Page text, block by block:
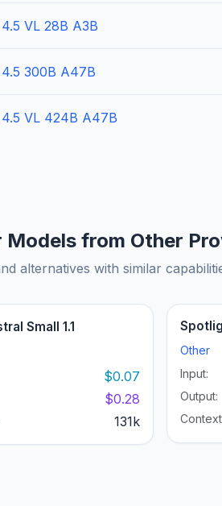
VL 28B A3B
4.5 300B A47B
4.5 VL 424B A47B
Models from Other
alternatives with similar
Small 1.1
$0.07
$0.28
131k
Other
Input:
Output: